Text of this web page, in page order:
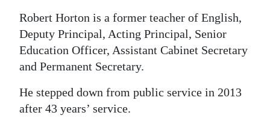
Robert Horton is a former teacher of English,
Deputy Principal, Acting Principal, Senior
Education Officer, Assistant Cabinet Secretary
and Permanent Secretary.
He stepped down from public service in 2013
after 43 years’ service.